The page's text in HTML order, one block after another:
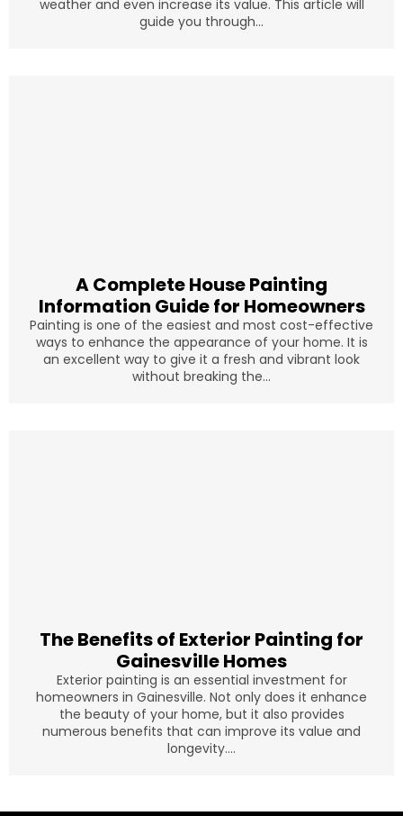
weather and even increase its value. This article will
guide you through...
A Complete House Painting
Information Guide for Homeowners
Painting is one of the easiest and most cost-effective
ways to enhance the appearance of your home. It is
an excellent way to give it a fresh and vibrant look
without breaking the...
The Benefits of Exterior Painting for
Gainesville Homes
Exterior painting is an essential investment for
homeowners in Gainesville. Not only does it enhance
the beauty of your home, but it also provides
numerous benefits that can improve its value and
longevity....